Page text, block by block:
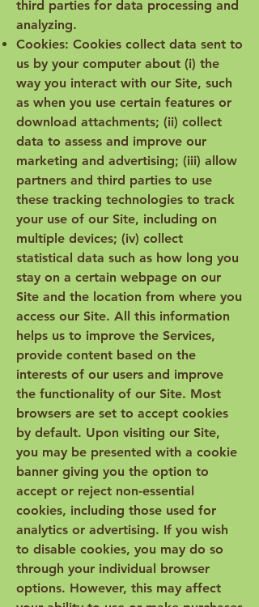
third parties for data processing and
analyzing.
Cookies: Cookies collect data sent to
us by your computer about (i) the
way you interact with our Site, such
as when you use certain features or
download attachments; (ii) collect
data to assess and improve our
marketing and advertising; (iii) allow
partners and third parties to use
these tracking technologies to track
your use of our Site, including on
multiple devices; (iv) collect
statistical data such as how long you
stay on a certain webpage on our
Site and the location from where you
access our Site. All this information
helps us to improve the Services,
provide content based on the
interests of our users and improve
the functionality of our Site. Most
browsers are set to accept cookies
by default. Upon visiting our Site,
you may be presented with a cookie
banner giving you the option to
accept or reject non-essential
cookies, including those used for
analytics or advertising. If you wish
to disable cookies, you may do so
through your individual browser
options. However, this may affect